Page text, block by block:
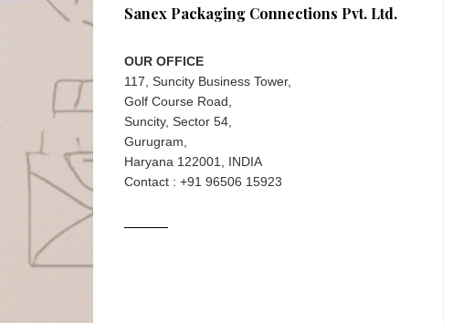
Sanex Packaging Connections Pvt. Ltd.
OUR OFFICE
117, Suncity Business Tower,
Golf Course Road,
Suncity, Sector 54,
Gurugram,
Haryana 122001, INDIA
Contact : +91 96506 15923